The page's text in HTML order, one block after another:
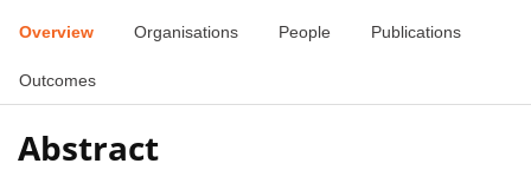
Overview Organisations People Publications
Outcomes
Abstract